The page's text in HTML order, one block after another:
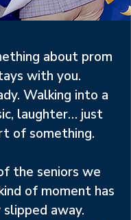
about prom
with you.
Walking into a
laughter… just
of something.
the seniors we
of moment has
away.